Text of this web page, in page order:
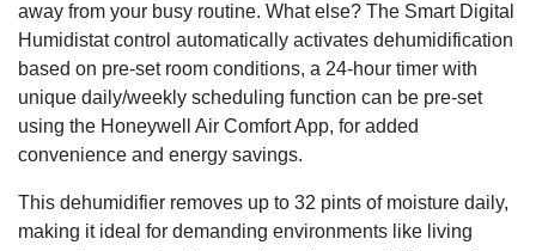
away from your busy routine. What else? The Smart Digital
Humidistat control automatically activates dehumidification
based on pre-set room conditions, a 24-hour timer with
unique daily/weekly scheduling function can be pre-set
using the Honeywell Air Comfort App, for added
convenience and energy savings.
This dehumidifier removes up to 32 pints of moisture daily,
making it ideal for demanding environments like living